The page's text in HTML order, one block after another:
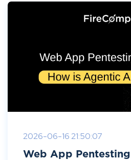
2026-06-16 21:50:07
Web App